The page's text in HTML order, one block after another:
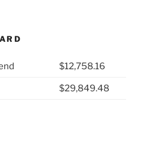
$12,758.16
$29,849.48